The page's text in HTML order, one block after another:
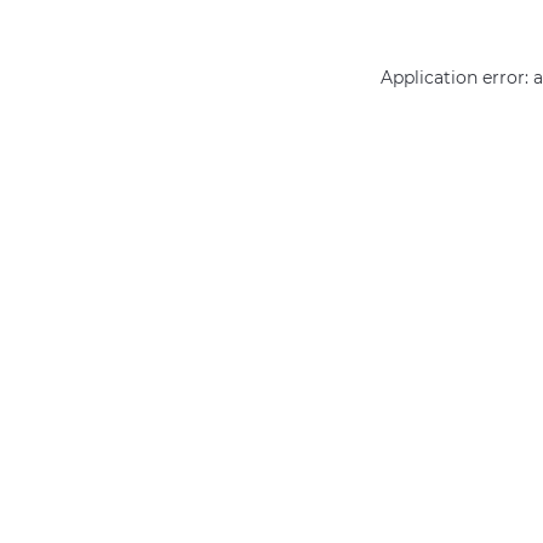
Application error: